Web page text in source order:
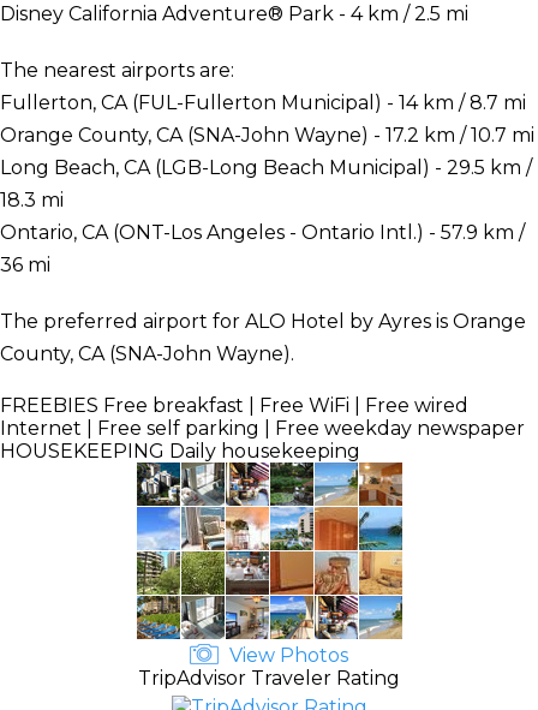
Disney California Adventure® Park - 4 km / 2.5 mi
The nearest airports are:
Fullerton, CA (FUL-Fullerton Municipal) - 14 km / 8.7 mi
Orange County, CA (SNA-John Wayne) - 17.2 km / 10.7 mi
Long Beach, CA (LGB-Long Beach Municipal) - 29.5 km /
18.3 mi
Ontario, CA (ONT-Los Angeles - Ontario Intl.) - 57.9 km /
36 mi
The preferred airport for ALO Hotel by Ayres is Orange
County, CA (SNA-John Wayne).
FREEBIES Free breakfast | Free WiFi | Free wired
Internet | Free self parking | Free weekday newspaper
HOUSEKEEPING Daily housekeeping
View Photos
TripAdvisor Traveler Rating